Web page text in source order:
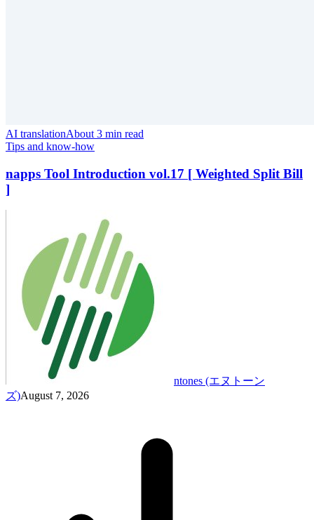
AI translationAbout 3 min read
Tips and know-how
napps Tool Introduction vol.17 [ Weighted Split Bill
]
ntones (エヌトーン
ズ)August 7, 2026